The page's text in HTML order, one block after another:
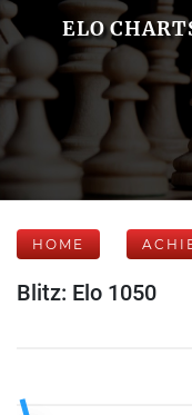
ELO
HOME
Blitz: Elo 1050